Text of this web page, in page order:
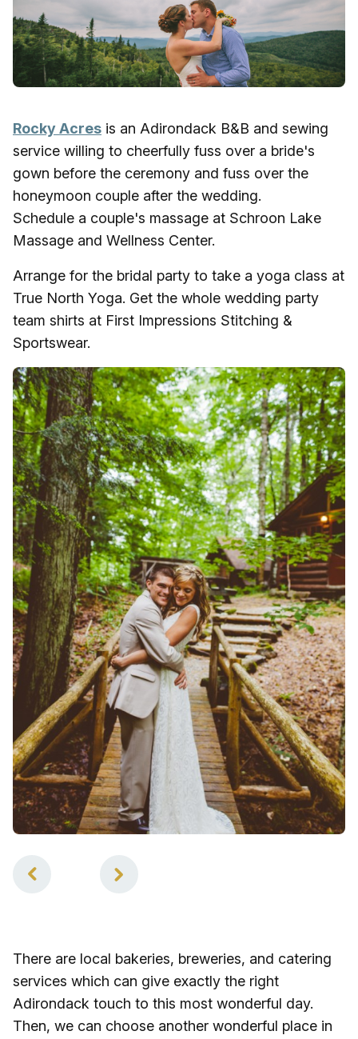
Rocky Acres is an Adirondack B&B and sewing
service willing to cheerfully fuss over a bride's
gown before the ceremony and fuss over the
honeymoon couple after the wedding.
Schedule a couple's massage at Schroon Lake
Massage and Wellness Center.
Arrange for the bridal party to take a yoga class at
True North Yoga. Get the whole wedding party
team shirts at First Impressions Stitching &
Sportswear.
There are local bakeries, breweries, and catering
services which can give exactly the right
Adirondack touch to this most wonderful day.
Then, we can choose another wonderful place in